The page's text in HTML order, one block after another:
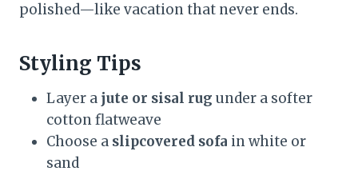
polished—like vacation that never ends.
Styling Tips
Layer a jute or sisal rug under a softer
cotton flatweave
Choose a slipcovered sofa in white or
sand